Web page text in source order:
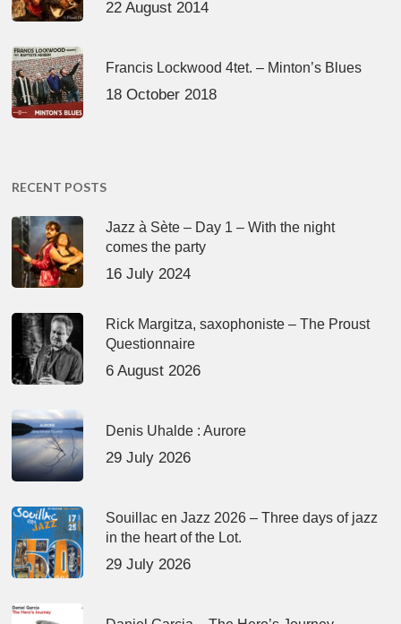
22 August 2014
Francis Lockwood 4tet. – Minton’s Blues
18 October 2018
RECENT POSTS
Jazz à Sète – Day 1 – With the night
comes the party
16 July 2024
Rick Margitza, saxophoniste – The Proust
Questionnaire
6 August 2026
Denis Uhalde : Aurore
29 July 2026
Souillac en Jazz 2026 – Three days of jazz
in the heart of the Lot.
29 July 2026